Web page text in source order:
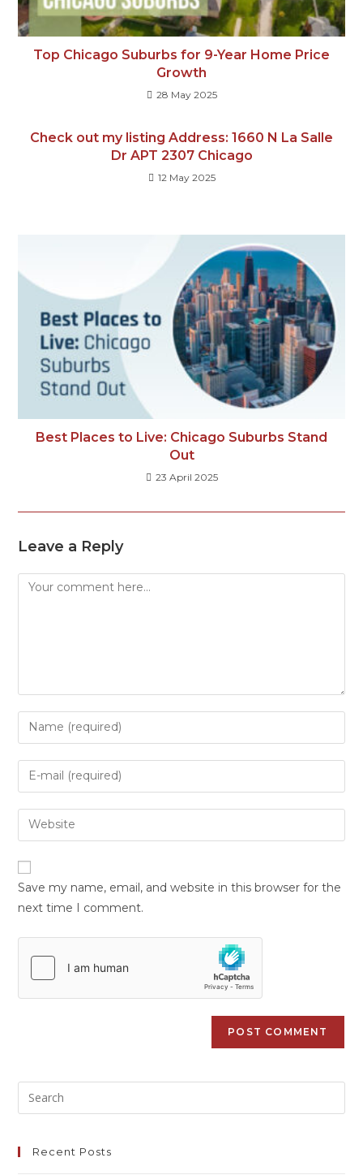
Top Chicago Suburbs for 9-Year Home Price
Growth
28 May 2025
Check out my listing Address: 1660 N La Salle
Dr APT 2307 Chicago
12 May 2025
Best Places to Live: Chicago Suburbs Stand
Out
23 April 2025
Leave a Reply
Save my name, email, and website in this browser for the
next time I comment.
Recent Posts